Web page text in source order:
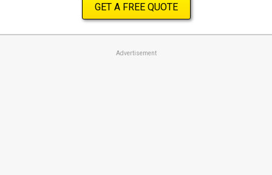
GET A FREE QUOTE
Advertisement